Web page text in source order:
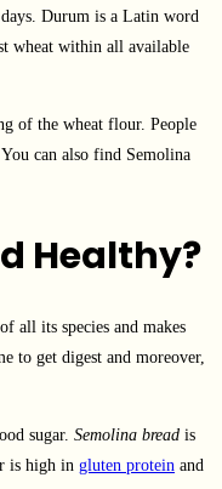
Durum is a Latin word
wheat within all available
of the wheat flour. People
can also find Semolina
Healthy?
all its species and makes
to get digest and moreover,
sugar. Semolina bread is
is high in gluten protein and